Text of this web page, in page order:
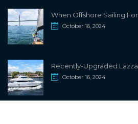
When Offshore Sailing
October 16, 2024
Recently-Upgraded
October 16, 2024